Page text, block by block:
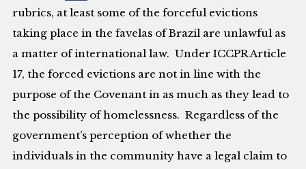
rubrics, at least some of the forceful evictions
taking place in the favelas of Brazil are unlawful as
a matter of international law. Under ICCPR Article
17, the forced evictions are not in line with the
purpose of the Covenant in as much as they lead to
the possibility of homelessness. Regardless of the
government’s perception of whether the
individuals in the community have a legal claim to